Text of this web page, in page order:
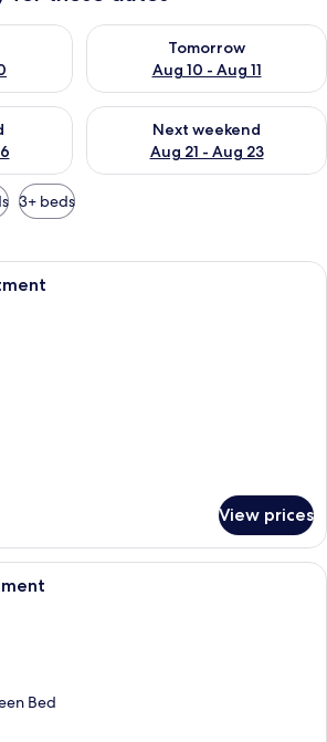
Aug 9 - Aug 10
Tomorrow
Aug 10 - Aug 11
Check availability for
weekend Aug 14 - Aug 16
Next weekend
Aug 21 - Aug 23
Check availability for next
3+ beds
A modern living room with a sofa,
View prices
A modern hotel room with a grey
Bed